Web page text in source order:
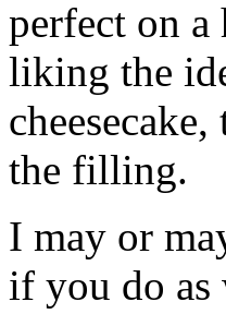
perfect on a
liking the
the filling.
I may or
if you do